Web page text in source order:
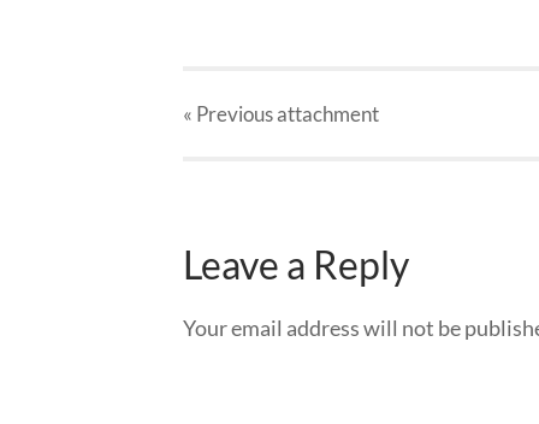
« Previousattachment
Leave a Reply
Your email address will not be